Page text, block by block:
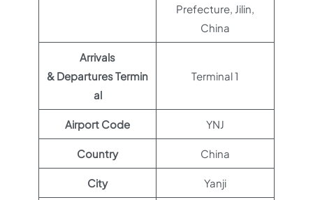
Prefecture, Jilin,
China
Arrivals
& Departures Termin
al
Terminal 1
Airport Code YNJ
Country China
City Yanji